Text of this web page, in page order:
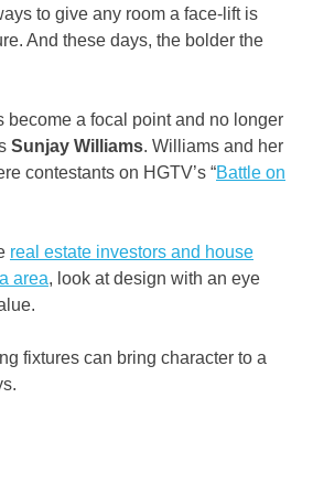
to give any room a face-lift is
And these days, the bolder the
become a focal point and no longer
Sunjay Williams. Williams and her
contestants on HGTV’s “Battle on
real estate investors and house
area, look at design with an eye
fixtures can bring character to a